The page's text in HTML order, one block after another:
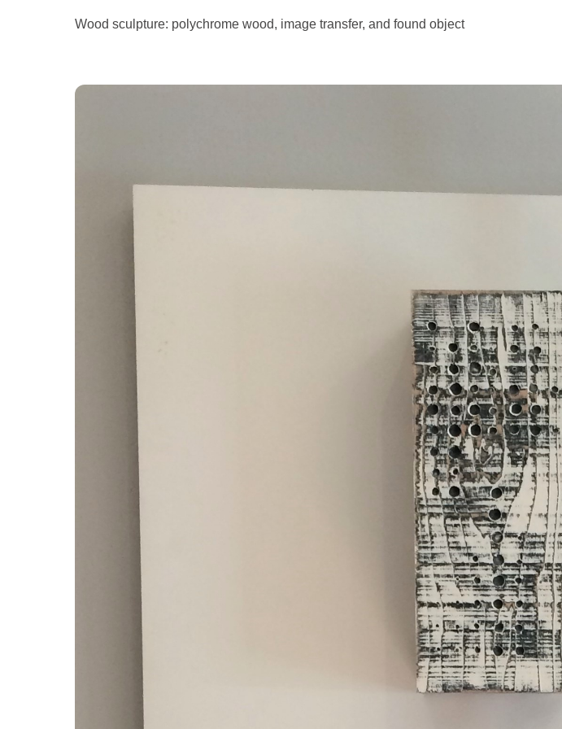
Wood sculpture: polychrome wood, image transfer, and found object